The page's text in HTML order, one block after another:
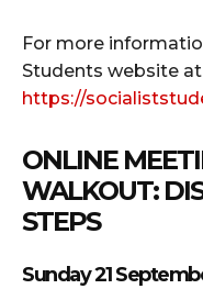
For more
Students website at
https://
ONLINE
WALKOUT:
STEPS
Sunday 21